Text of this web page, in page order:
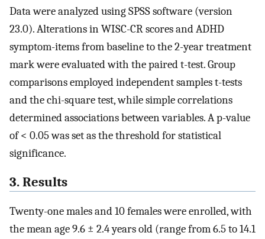
Data were analyzed using SPSS software (version
23.0). Alterations in WISC-CR scores and ADHD
symptom-items from baseline to the 2-year treatment
mark were evaluated with the paired t-test. Group
comparisons employed independent samples t-tests
and the chi-square test, while simple correlations
determined associations between variables. A p-value
of < 0.05 was set as the threshold for statistical
significance.
3. Results
Twenty-one males and 10 females were enrolled, with
the mean age 9.6 ± 2.4 years old (range from 6.5 to 14.1